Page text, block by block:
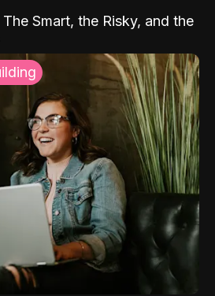
Smart, the Risky, and the